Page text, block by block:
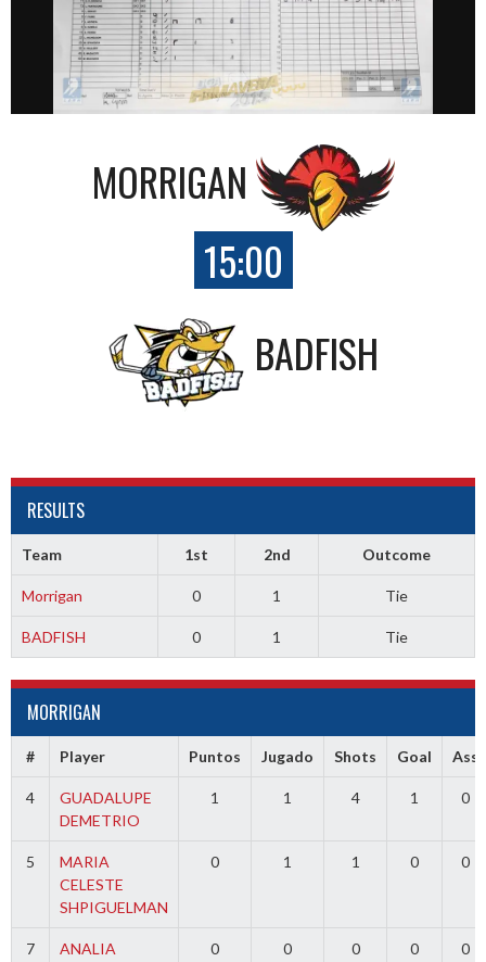
MORRIGAN
15:00
BADFISH
RESULTS
Team 1st 2nd Outcome
Morrigan 0 1 Tie
BADFISH 0 1 Tie
MORRIGAN
# Player Puntos Jugado Shots Goal Ass
4
GUADALUPE
DEMETRIO
1 1 4 1 0
5
MARIA
CELESTE
SHPIGUELMAN
0 1 1 0 0
7
ANALIA
0 0 0 0 0